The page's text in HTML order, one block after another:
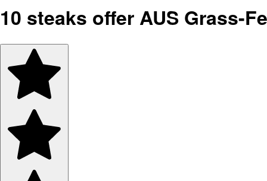
10 steaks offer AUS Grass-